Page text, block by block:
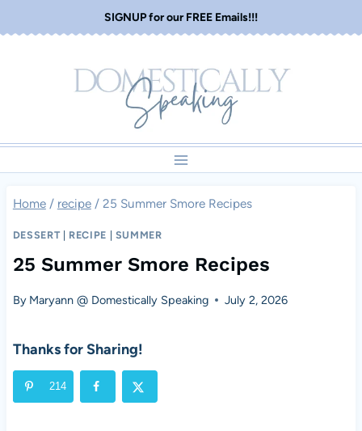
to
SIGNUP for our FREE Emails!!!
Home / recipe / 25 Summer Smore Recipes
DESSERT RECIPE SUMMER
25 Summer Smore Recipes
By Maryann @ Domestically Speaking July 2, 2026
Thanks for Sharing!
214